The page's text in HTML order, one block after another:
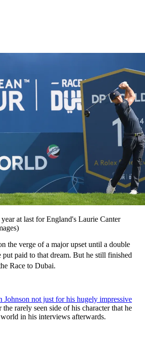
at last for England's Laurie Canter
the verge of a major upset until a double
put paid to that dream. But he still finished
Race to Dubai.
Johnson not just for his hugely impressive
the rarely seen side of his character that he
in his interviews afterwards.